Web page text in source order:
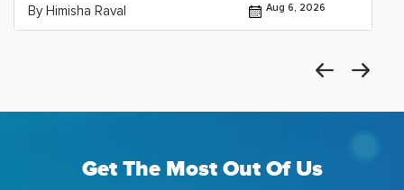
By Himisha Raval Aug 6, 2026
Get The Most Out Of Us